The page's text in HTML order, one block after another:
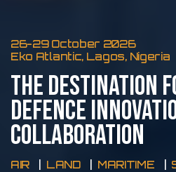
26-29 October 2026
Eko Atlantic, Lagos, Nigeria
THE DESTINATION
DEFENCE
COLLABORATION
AIR LAND MARITIME